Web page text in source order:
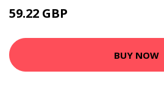
59.22 GBP
BUY NOW